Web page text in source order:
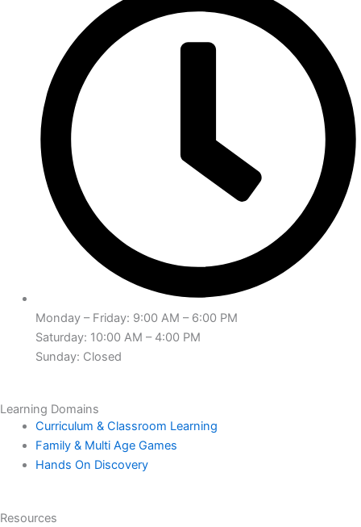
Monday – Friday: 9:00 AM – 6:00 PM
Saturday: 10:00 AM – 4:00 PM
Sunday: Closed
Learning Domains
Curriculum & Classroom Learning
Family & Multi Age Games
Hands On Discovery
Resources